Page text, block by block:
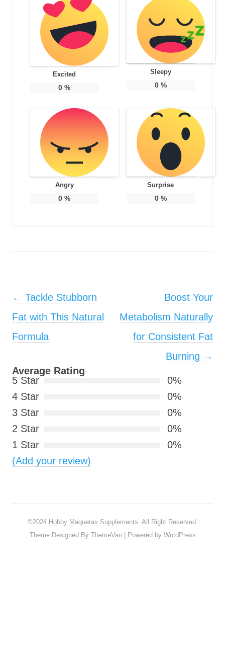
Excited
0 %
Sleepy
0%
Angry
0 %
Surprise
0%
Post navigation
← Tackle Stubborn
Fat with This Natural
Formula
Boost Your
Metabolism Naturally
for Consistent Fat
Burning →
Average Rating
5 Star
0%
4 Star
0%
3 Star
0%
2 Star
0%
1 Star
0%
(Add your review)
©2024 Hobby Maquetas Supplements. All Right Reserved.
Theme Designed By ThemeVan| Powered by WordPress